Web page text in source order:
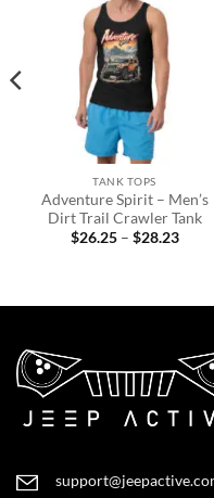
TANK TOPS
Adventure Spirit – Men’s
Dirt Trail Crawler Tank
$26.25 – $28.23Price